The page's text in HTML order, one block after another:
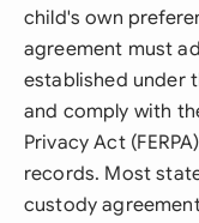
child's own
agreement must
established under
and comply with
Privacy Act
records. Most
custody